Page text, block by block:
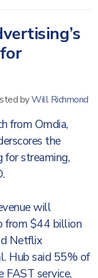
byWill Richmond
from Omdia,
the
for streaming,
will
from $44 billion
Netflix
Hub said 55% of
FAST service,